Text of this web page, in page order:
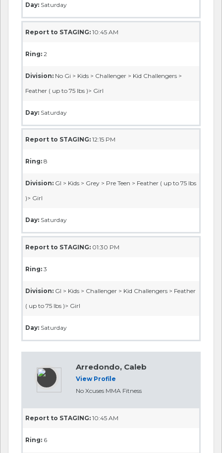
Day: Saturday
Report to STAGING: 10:45 AM
Ring: 2
Division: No Gi > Kids > Challenger > Kid Challengers >
Feather ( up to 75 lbs )> Girl
Day: Saturday
Report to STAGING: 12:15 PM
Ring: 8
Division: GI > Kids > Grey > Pre Teen > Feather ( up to 75 lbs
)> Girl
Day: Saturday
Report to STAGING: 01:30 PM
Ring: 3
Division: GI > Kids > Challenger > Kid Challengers > Feather
( up to 75 lbs )> Girl
Day: Saturday
Arredondo, Caleb
View Profile
No Xcuses MMA Fitness
Report to STAGING: 10:45 AM
Ring: 6